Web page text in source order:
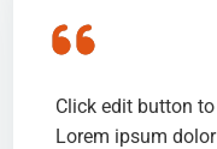
Click edit button
Lorem ipsum